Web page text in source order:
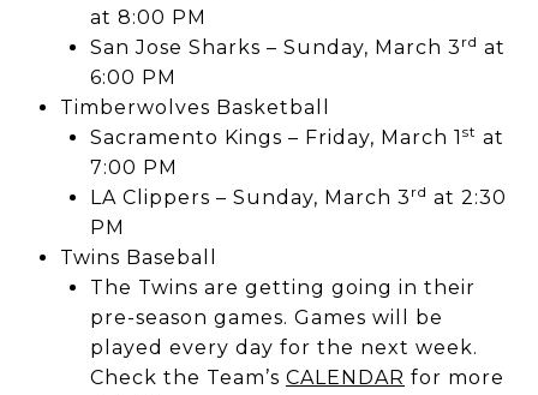
at 8:00 PM
San Jose Sharks – Sunday, March 3 rd at
6:00 PM
Timberwolves Basketball
Sacramento Kings – Friday, March 1 st at
7:00 PM
LA Clippers – Sunday, March 3 rd at 2:30
PM
Twins Baseball
The Twins are getting going in their
pre-season games. Games will be
played every day for the next week.
Check the Team’s CALENDAR for more